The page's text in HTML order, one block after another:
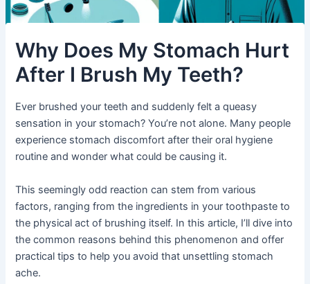
Why Does My Stomach Hurt
After I Brush My Teeth?
Ever brushed your teeth and suddenly felt a queasy
sensation in your stomach? You’re not alone. Many people
experience stomach discomfort after their oral hygiene
routine and wonder what could be causing it.
This seemingly odd reaction can stem from various
factors, ranging from the ingredients in your toothpaste to
the physical act of brushing itself. In this article, I’ll dive into
the common reasons behind this phenomenon and offer
practical tips to help you avoid that unsettling stomach
ache.